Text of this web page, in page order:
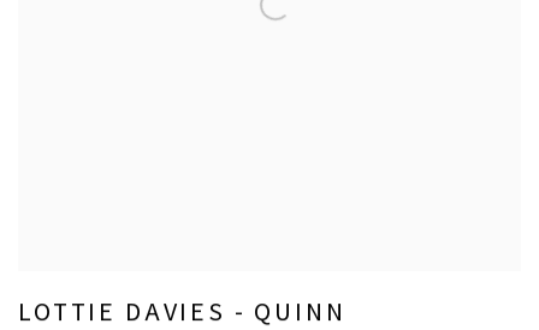
LOTTIE DAVIES - QUINN